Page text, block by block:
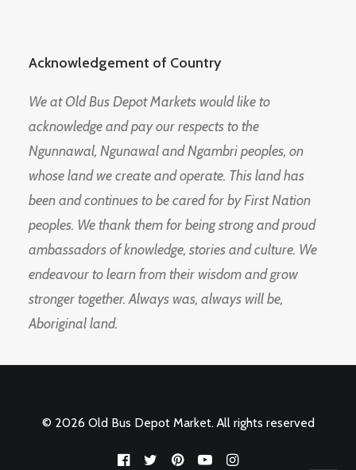
Acknowledgement of Country
We at Old Bus Depot Markets would like to
acknowledge and pay our respects to the
Ngunnawal, Ngunawal and Ngambri peoples, on
whose land we create and operate. This land has
been and continues to be cared for by First Nation
peoples. We thank them for being strong and proud
ambassadors of knowledge, stories and culture. We
endeavour to learn from their wisdom and grow
stronger together. Always was, always will be,
Aboriginal land.
© 2026 Old Bus Depot Market. All rights reserved